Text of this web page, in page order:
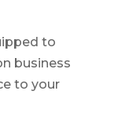
to
business
to your